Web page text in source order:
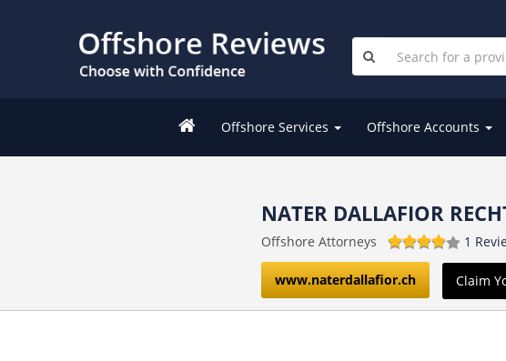
Offshore Services Offshore Accounts
NATER DALLAFIOR
Offshore Attorneys 1
www.naterdallafior.ch Claim